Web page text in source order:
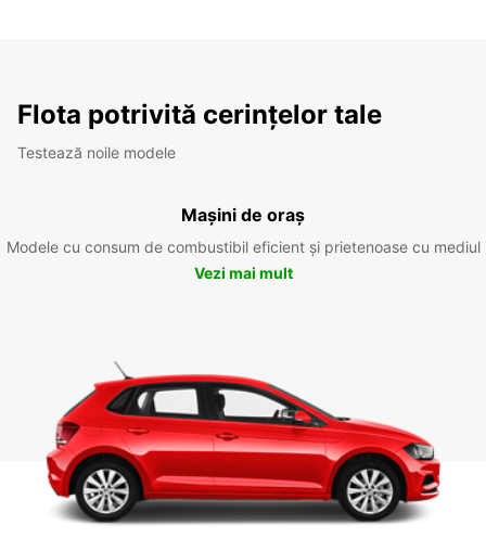
Flota potrivită cerințelor tale
Testează noile modele
Mașini de oraș
Modele cu consum de combustibil eficient și prietenoase cu mediul
Vezi mai mult